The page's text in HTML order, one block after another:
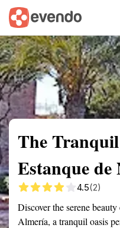
Summary Map
The
Estanque de
4.5(2)
Discover the serene
Almería, a tranquil oasis